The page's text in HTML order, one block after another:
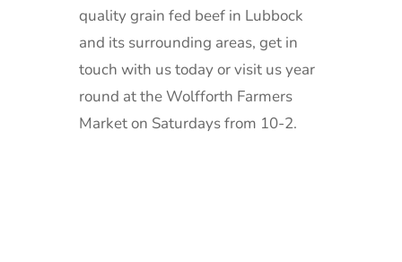
quality grain fed beef in Lubbock
and its surrounding areas, get in
touch with us today or visit us year
round at the Wolfforth Farmers
Market on Saturdays from 10-2.